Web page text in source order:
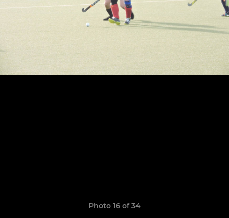
Photo 16 of 34